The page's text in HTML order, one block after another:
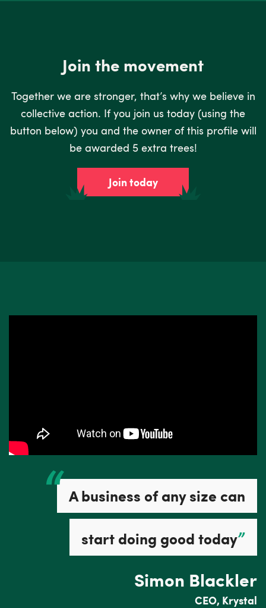
Join the movement
Together we are stronger, that’s why we believe in
collective action. If you join us today (using the
button below) you and the owner of this profile will
be awarded 5 extra trees!
Join today
A business of any size can
start doing good today”
Simon Blackler
CEO, Krystal